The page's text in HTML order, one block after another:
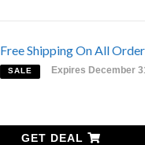
Free Shipping On All
SALE Expires December
GET DEAL